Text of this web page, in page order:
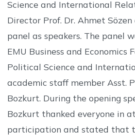
Science and International
Director Prof. Dr. Ahmet
panel as speakers. The panel
EMU Business and Economics
Political Science and
academic staff member Asst.
Bozkurt. During the opening
Bozkurt thanked everyone in
participation and stated that